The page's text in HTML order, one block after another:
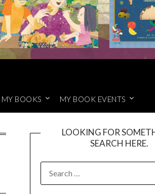
MY BOOKS MY BOOK EVENTS
LOOKING FOR
SEARCH HERE.
FOR: